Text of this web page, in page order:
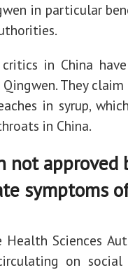
in particular
in China
They
in syrup,
in China.
not approved
symptoms
Sciences
on